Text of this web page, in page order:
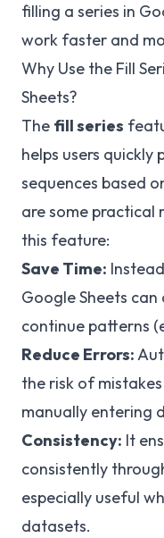
filling a series in
work faster and
Why Use the Fill
Sheets?
The fill series
helps users
sequences based
are some practical
this feature:
Save Time:
Google Sheets
continue patterns
Reduce Errors:
the risk of
manually entering
Consistency: It
consistently
especially useful
datasets.